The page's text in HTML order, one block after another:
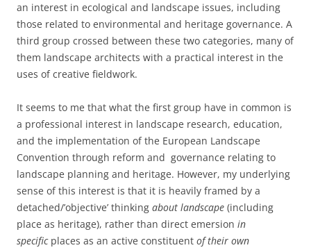
an interest in ecological and landscape issues, including
those related to environmental and heritage governance. A
third group crossed between these two categories, many of
them landscape architects with a practical interest in the
uses of creative fieldwork.
It seems to me that what the first group have in common is
a professional interest in landscape research, education,
and the implementation of the European Landscape
Convention through reform and governance relating to
landscape planning and heritage. However, my underlying
sense of this interest is that it is heavily framed by a
detached/’objective’ thinking about landscape (including
place as heritage), rather than direct emersion in
specific places as an active constituent of their own